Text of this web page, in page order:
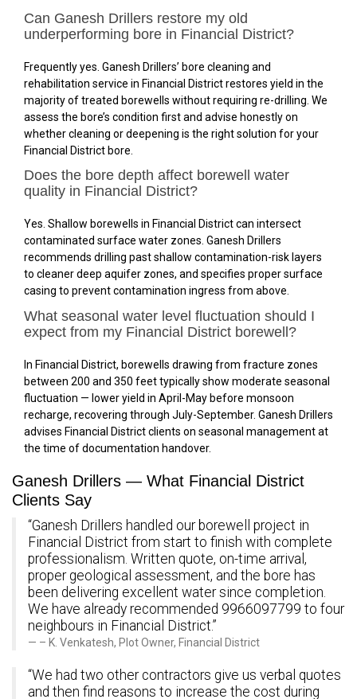
Can Ganesh Drillers restore my old
underperforming bore in Financial District?
Frequently yes. Ganesh Drillers’ bore cleaning and
rehabilitation service in Financial District restores yield in the
majority of treated borewells without requiring re-drilling. We
assess the bore’s condition first and advise honestly on
whether cleaning or deepening is the right solution for your
Financial District bore.
Does the bore depth affect borewell water
quality in Financial District?
Yes. Shallow borewells in Financial District can intersect
contaminated surface water zones. Ganesh Drillers
recommends drilling past shallow contamination-risk layers
to cleaner deep aquifer zones, and specifies proper surface
casing to prevent contamination ingress from above.
What seasonal water level fluctuation should I
expect from my Financial District borewell?
In Financial District, borewells drawing from fracture zones
between 200 and 350 feet typically show moderate seasonal
fluctuation — lower yield in April-May before monsoon
recharge, recovering through July-September. Ganesh Drillers
advises Financial District clients on seasonal management at
the time of documentation handover.
Ganesh Drillers — What Financial District
Clients Say
“Ganesh Drillers handled our borewell project in
Financial District from start to finish with complete
professionalism. Written quote, on-time arrival,
proper geological assessment, and the bore has
been delivering excellent water since completion.
We have already recommended 9966097799 to four
neighbours in Financial District.”
– K. Venkatesh, Plot Owner, Financial District
“We had two other contractors give us verbal quotes
and then find reasons to increase the cost during